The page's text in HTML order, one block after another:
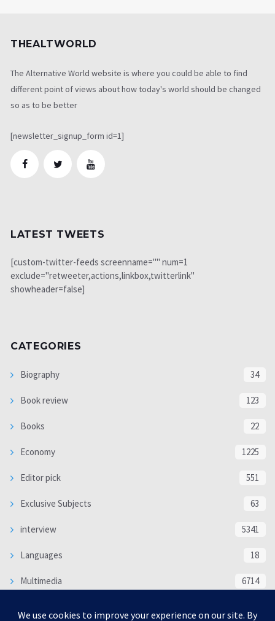
THEALTWORLD
The Alternative World website is where you could be able to find
different point of views about how today's world should be changed
so as to be better
[newsletter_signup_form id=1]
LATEST TWEETS
[custom-twitter-feeds screenname="" num=1
exclude="retweeter,actions,linkbox,twitterlink"
showheader=false]
CATEGORIES
Biography 34
Book review 123
Books 22
Economy 1225
Editor pick 551
Exclusive Subjects 63
interview 5341
Languages 18
Multimedia 6714